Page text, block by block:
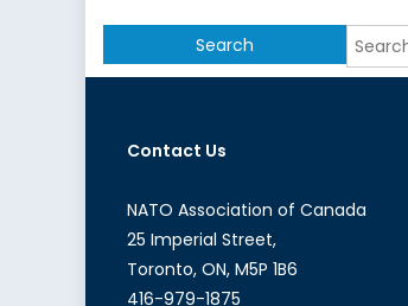
Search
for:
Contact Us
NATO Association of Canada
25 Imperial Street,
Toronto, ON, M5P 1B6
416-979-1875